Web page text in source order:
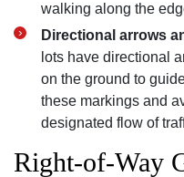
walking along the
Directional arrows
lots have directional
on the ground to
these markings and
designated flow of
Right-of-Way